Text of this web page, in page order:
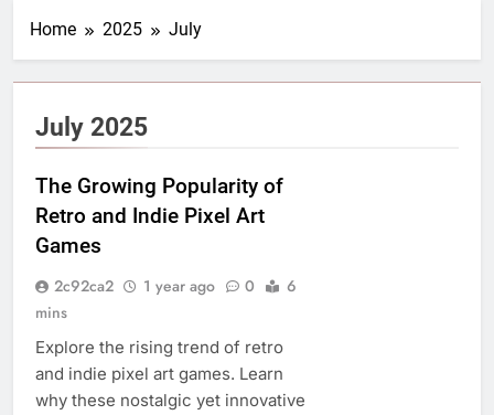
Home 2025 July
July 2025
The Growing Popularity of
Retro and Indie Pixel Art
Games
2c92ca2 1 year ago 0
6
mins
Explore the rising trend of retro
and indie pixel art games. Learn
why these nostalgic yet innovative